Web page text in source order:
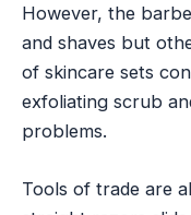
However, the
and shaves but
of skincare sets
exfoliating scrub
problems.
Tools of trade are